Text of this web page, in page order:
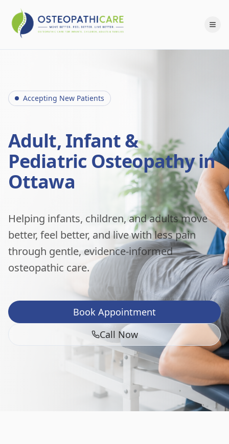
Accepting New Patients
Adult, Infant &
Pediatric Osteopathy in
Ottawa
Helping infants, children, and adults move
better, feel better, and live with less pain
through gentle, evidence-informed
osteopathic care.
Book Appointment
Call Now